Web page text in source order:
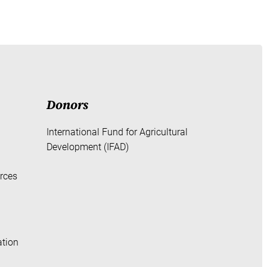
Donors
International Fund for Agricultural
Development (IFAD)